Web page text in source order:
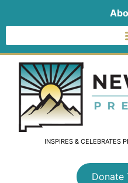
INSPIRES & CELEBRATES
Donate